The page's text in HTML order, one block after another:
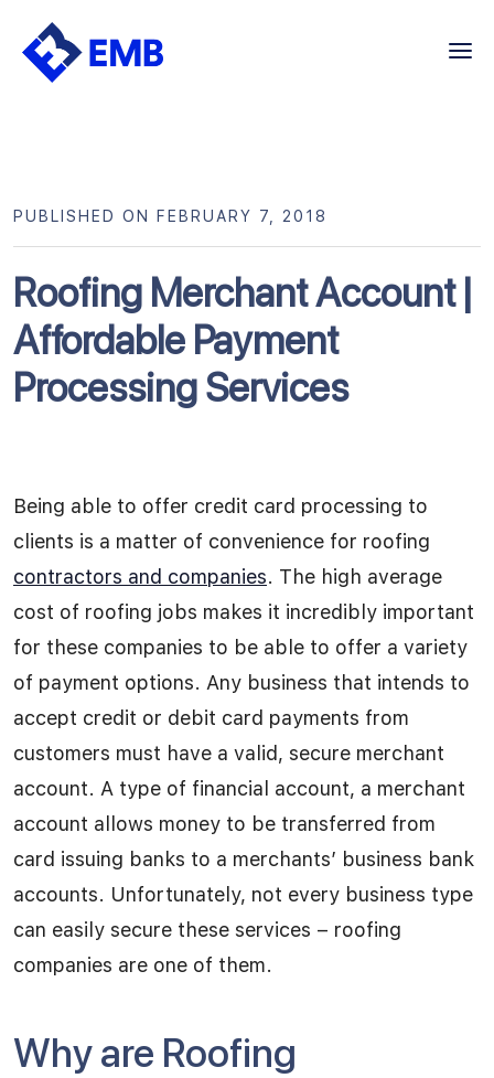
Skip
Roofing Merchant Account |
Affordable Payment
Processing Services
PUBLISHED ON FEBRUARY 7, 2018
Being able to offer credit card processing to
clients is a matter of convenience for roofing
contractors and companies. The high average
cost of roofing jobs makes it incredibly important
for these companies to be able to offer a variety
of payment options. Any business that intends to
accept credit or debit card payments from
customers must have a valid, secure merchant
account. A type of financial account, a merchant
account allows money to be transferred from
card issuing banks to a merchants’ business bank
accounts. Unfortunately, not every business type
can easily secure these services – roofing
companies are one of them.
Why are Roofing